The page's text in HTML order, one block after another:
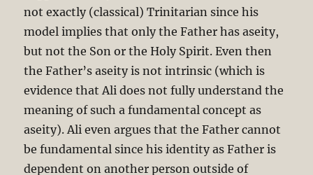
not exactly (classical) Trinitarian since his
model implies that only the Father has aseity,
but not the Son or the Holy Spirit. Even then
the Father’s aseity is not intrinsic (which is
evidence that Ali does not fully understand the
meaning of such a fundamental concept as
aseity). Ali even argues that the Father cannot
be fundamental since his identity as Father is
dependent on another person outside of